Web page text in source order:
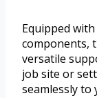
Equipped
components,
versatile
job site or
seamlessly to